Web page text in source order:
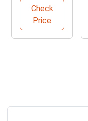
KitsCheck
Price